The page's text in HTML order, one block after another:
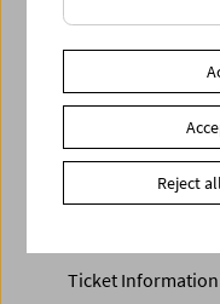
Preview Sept / Oct
Regular Film
Ticket Information
Reject